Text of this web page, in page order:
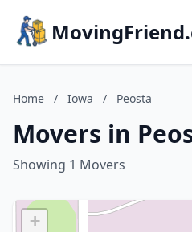
Home / Iowa / Peosta
Movers in
Showing 1 Movers
+